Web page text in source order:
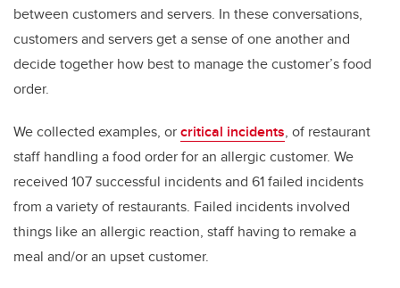
between customers and servers. In these conversations,
customers and servers get a sense of one another and
decide together how best to manage the customer’s food
order.
We collected examples, orcritical incidents, of restaurant
staff handling a food order for an allergic customer. We
received 107 successful incidents and 61 failed incidents
from a variety of restaurants. Failed incidents involved
things like an allergic reaction, staff having to remake a
meal and/or an upset customer.